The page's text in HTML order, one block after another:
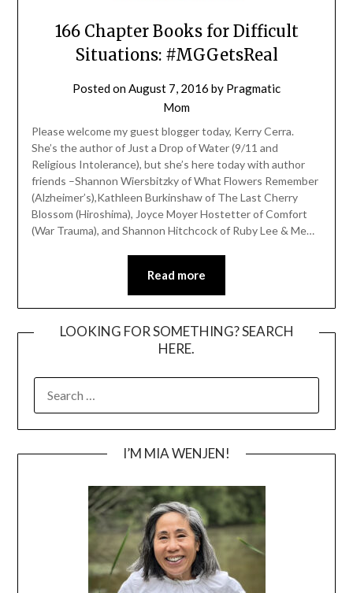
166 Chapter Books for Difficult
Situations: #MGGetsReal
Posted onAugust 7, 2016 by Pragmatic
Mom
Please welcome my guest blogger today, Kerry Cerra.
She’s the author of Just a Drop of Water (9/11 and
Religious Intolerance), but she’s here today with author
friends –Shannon Wiersbitzky of What Flowers Remember
(Alzheimer’s),Kathleen Burkinshaw of The Last Cherry
Blossom (Hiroshima), Joyce Moyer Hostetter of Comfort
(War Trauma), and Shannon Hitchcock of Ruby Lee & Me…
Read more
LOOKING FOR SOMETHING? SEARCH
HERE.
FOR:
I’M MIA WENJEN!